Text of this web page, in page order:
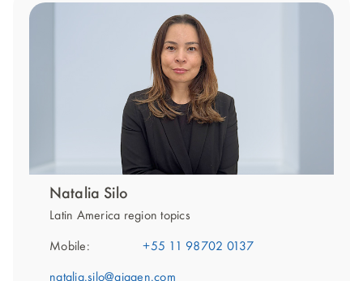
Natalia Silo
Latin America region topics
Mobile: +55 11 98702 0137
natalia.silo@qiagen.com